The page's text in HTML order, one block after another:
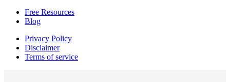
Free Resources
Blog
Privacy Policy
Disclaimer
Terms of service